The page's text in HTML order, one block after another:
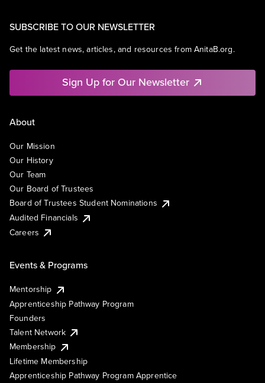
SUBSCRIBE TO OUR NEWSLETTER
Get the latest news, articles, and resources from AnitaB.org.
Sign Up for Our Newsletter
About
Our Mission
Our History
Our Team
Our Board of Trustees
Board of Trustees Student Nominations
Audited Financials
Careers
Events & Programs
Mentorship
Apprenticeship Pathway Program
Founders
Talent Network
Membership
Lifetime Membership
Apprenticeship Pathway Program Apprentice